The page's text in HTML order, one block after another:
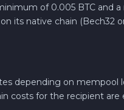
of 0.005 BTC and
its native chain (Bech32
depending on
costs for the recipient